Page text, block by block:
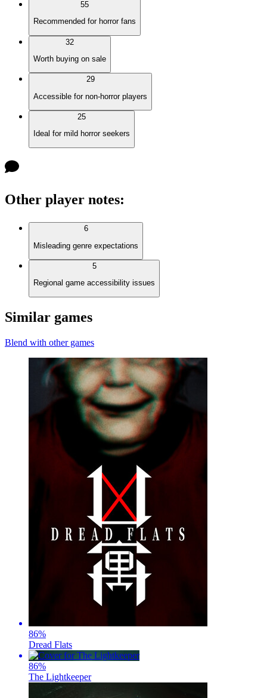
55
Recommended for horror fans
32
Worth buying on sale
29
Accessible for non-horror players
25
Ideal for mild horror seekers
Other player notes:
6
Misleading genre expectations
5
Regional game accessibility issues
Similar games
Blend with other games
86%
Dread Flats
86%
The Lightkeeper